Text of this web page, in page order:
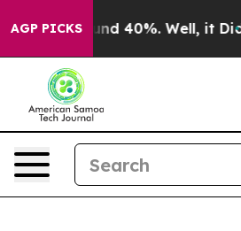
AGP PICKS
Around 40%. Well, it Didn’t